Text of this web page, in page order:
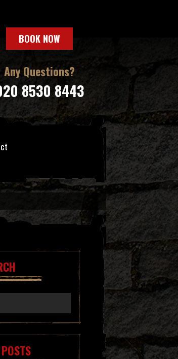
BOOK NOW
Any Questions?
8530 8443